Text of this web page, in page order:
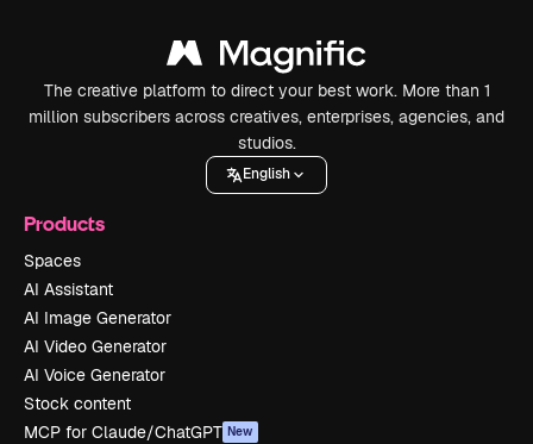
The creative platform to direct your best work. More than 1
million subscribers across creatives, enterprises, agencies, and
studios.
English
Products
Spaces
AI Assistant
AI Image Generator
AI Video Generator
AI Voice Generator
Stock content
MCP for Claude/ChatGPT New